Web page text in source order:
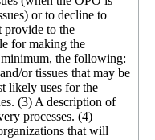
or to decline to
provide to the
for making the
the following:
or tissues that may be
likely uses for the
(3) A description of
processes. (4)
that will